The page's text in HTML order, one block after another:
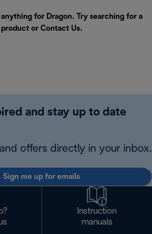
for Dragon. Try searching for a
product or Contact Us.
and stay up to date
offers directly in your inbox.
Sign me up for emails
Instruction
manuals